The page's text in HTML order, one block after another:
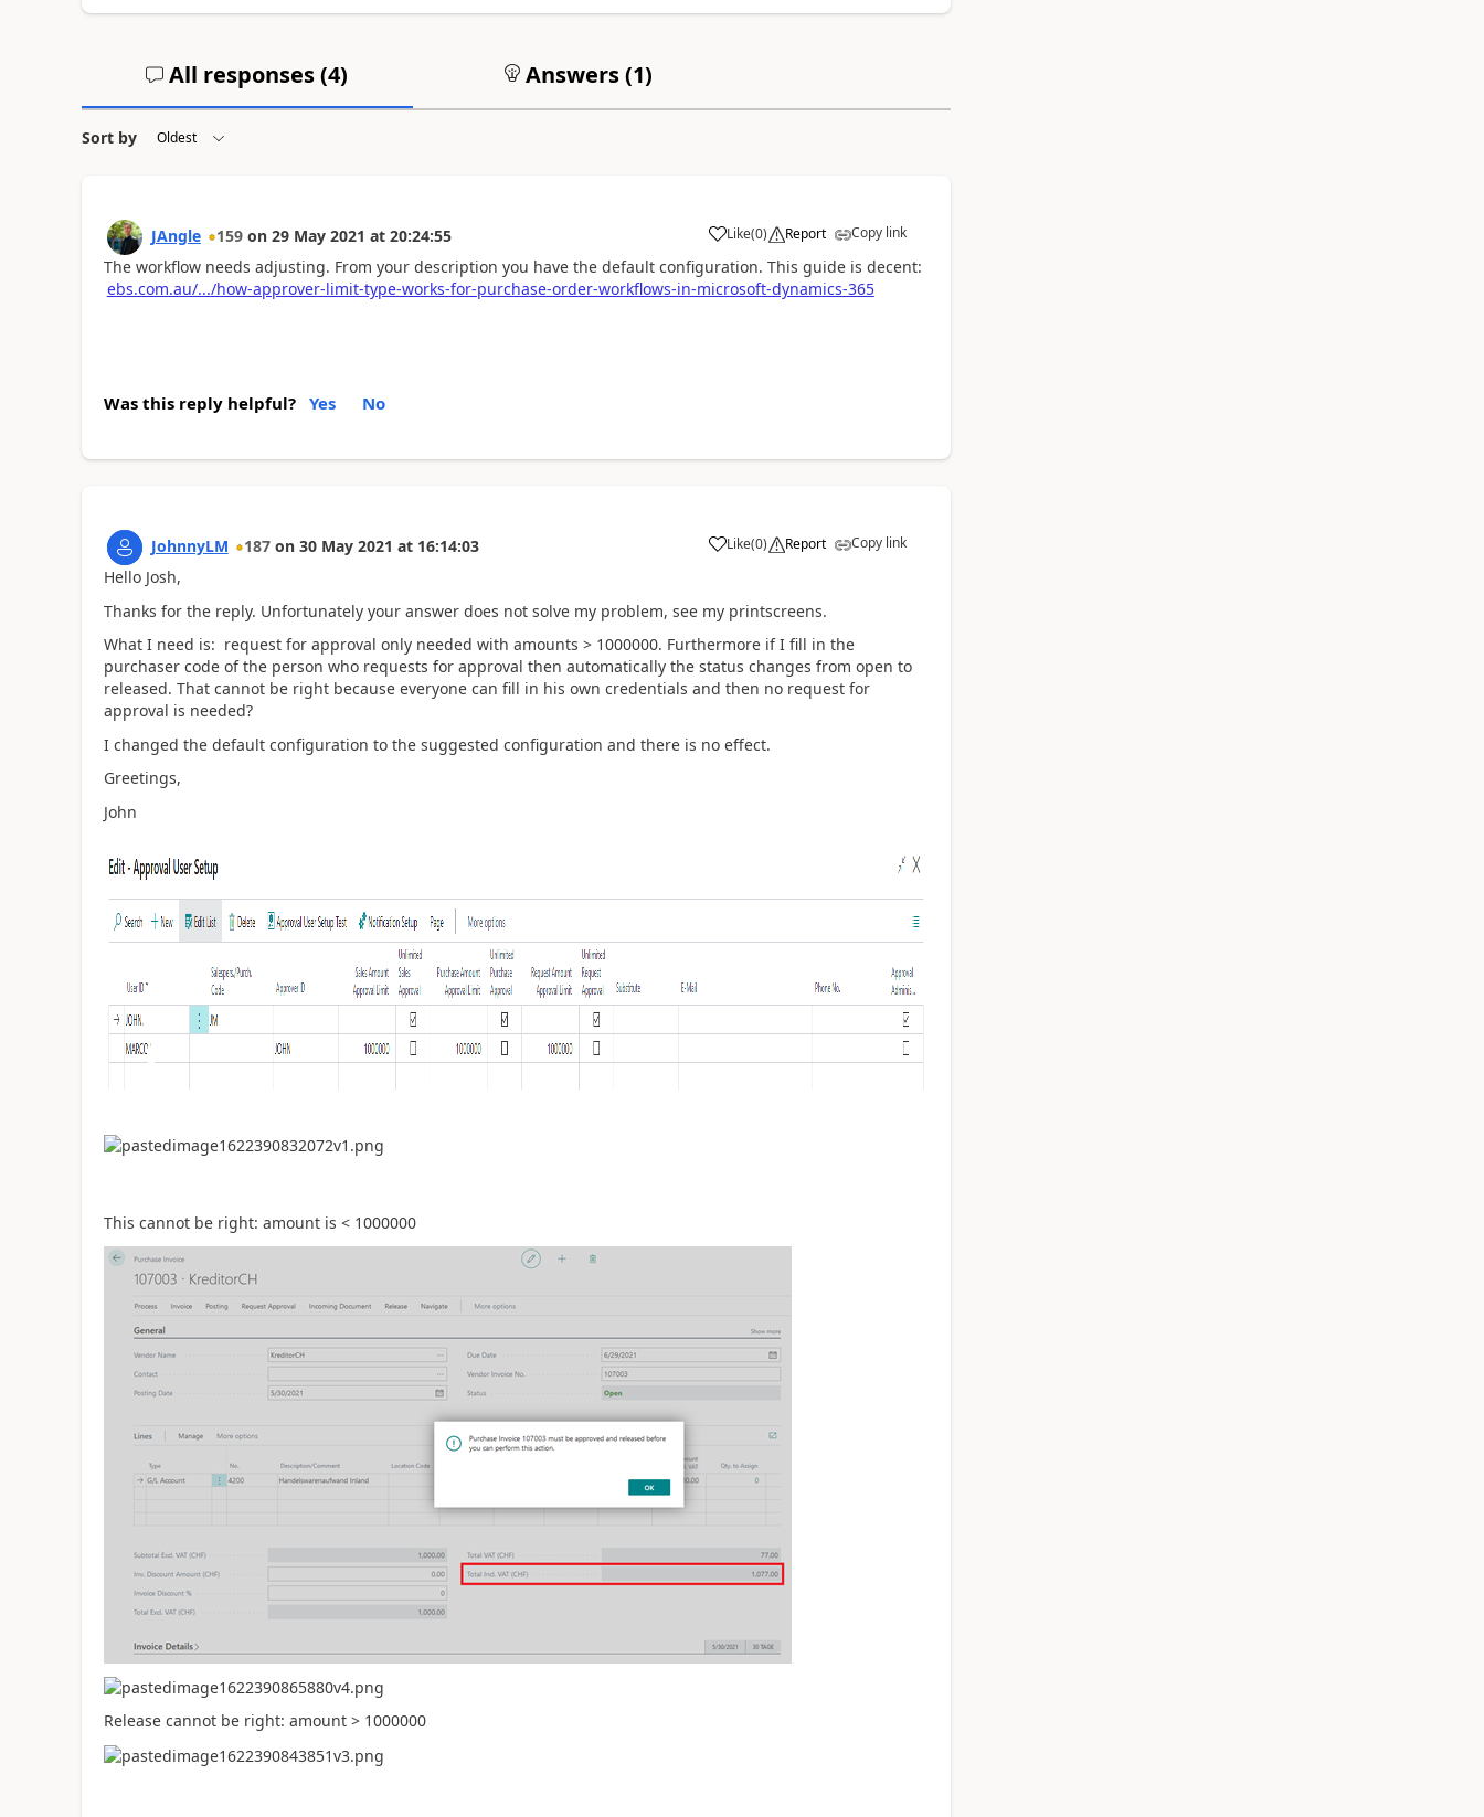
All responses (4) Answers (1)
Sort by
JAngle 159 on 29 May 2021 at 20:24:55 Like(0) Report Copy link
The workflow needs adjusting. From your description you have the default configuration. This guide is decent:
ebs.com.au/.../how-approver-limit-type-works-for-purchase-order-workflows-in-microsoft-dynamics-365
Was this reply helpful? Yes No
JohnnyLM 187 on 30 May 2021 at 16:14:03 Like(0) Report Copy link
Hello Josh,
Thanks for the reply. Unfortunately your answer does not solve my problem, see my printscreens.
What I need is: request for approval only needed with amounts > 1000000. Furthermore if I fill in the
purchaser code of the person who requests for approval then automatically the status changes from open to
released. That cannot be right because everyone can fill in his own credentials and then no request for
approval is needed?
I changed the default configuration to the suggested configuration and there is no effect.
Greetings,
John
This cannot be right: amount is < 1000000
Release cannot be right: amount > 1000000